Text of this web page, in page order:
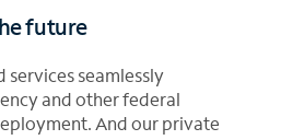
future
seamlessly
and other federal
And our private